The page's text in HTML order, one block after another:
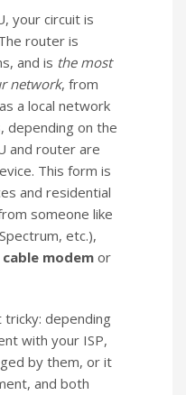
your circuit is
router is
and is the most
network, from
a local network
depending on the
and router are
This form is
and residential
someone like
etc.),
cable modem or
tricky: depending
with your ISP,
by them, or it
and both